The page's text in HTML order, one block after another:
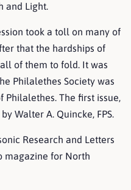
and Light.
took a toll on many of
that the hardships of
of them to fold. It was
Philalethes Society was
The first issue,
Walter A. Quincke, FPS.
Research and Letters
magazine for North